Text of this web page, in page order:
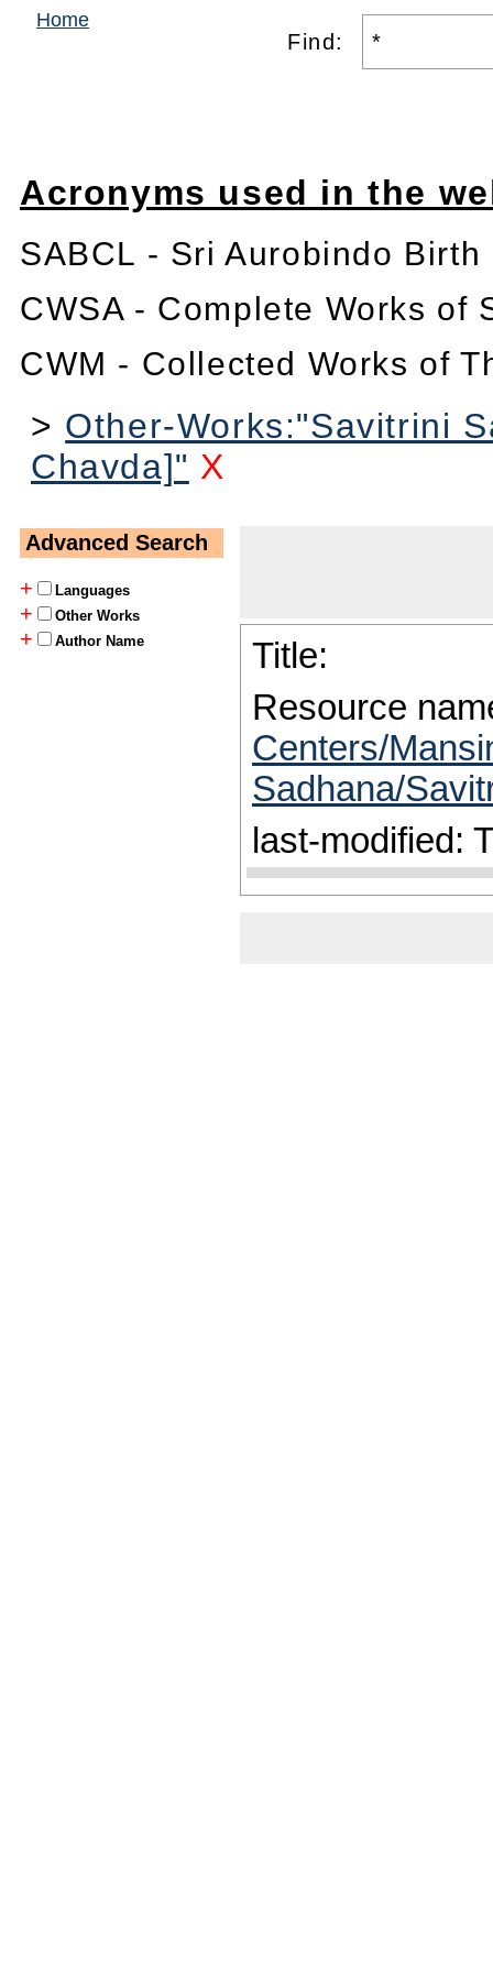
Home
Find:
Acronyms used in the
SABCL - Sri Aurobindo
CWSA - Complete Works of
CWM - Collected Works of
> Other-Works:"Savitrini
Chavda]" X
Advanced Search
+
Languages
+ Other Works
+ Author Name
Title:
Resource
Centers/
Sadhana/
last-modified: